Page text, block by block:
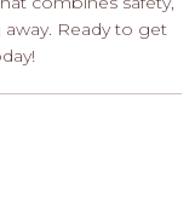
Ready to get